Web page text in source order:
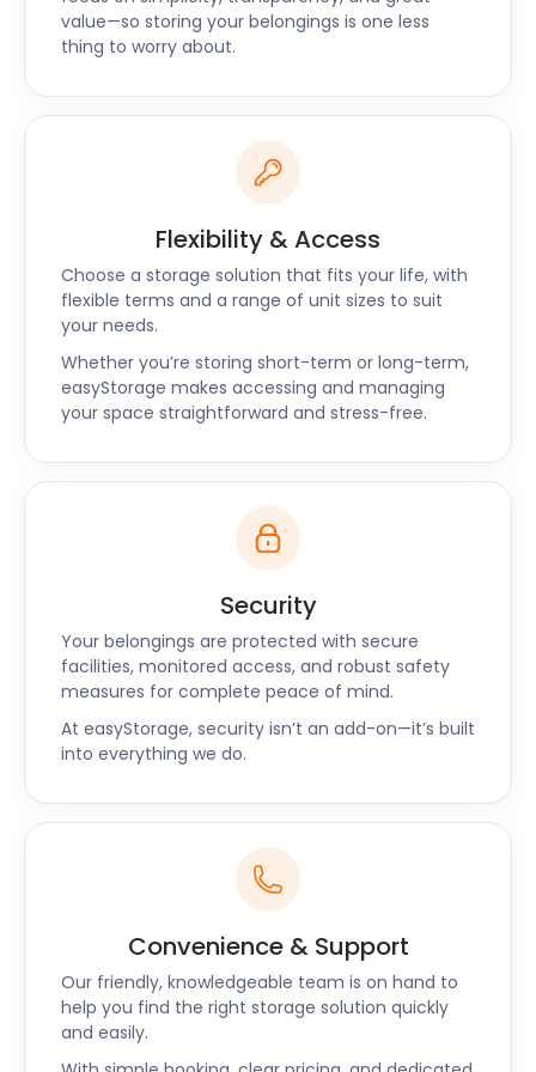
national team.
If you’re relocating to Viewpark, get easyStorage to
help. We can store the entire contents of your
household if necessary and, with over 1,500
branches across the UK, we’ll help make your
furniture storage easy and stress-free.
We also cover Erskine, Johnstone and other areas
in Scotland for self storage services. Contact us for
more details.
value—so storing your belongings is one less
thing to worry about.
Flexibility & Access
Choose a storage solution that fits your life, with
flexible terms and a range of unit sizes to suit
your needs.
Whether you’re storing short-term or long-term,
easyStorage makes accessing and managing
your space straightforward and stress-free.
Security
Your belongings are protected with secure
facilities, monitored access, and robust safety
measures for complete peace of mind.
At easyStorage, security isn’t an add-on—it’s built
into everything we do.
Convenience & Support
Our friendly, knowledgeable team is on hand to
help you find the right storage solution quickly
and easily.